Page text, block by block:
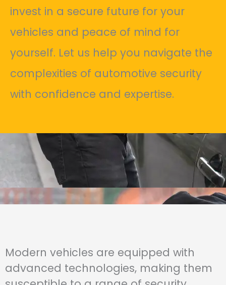
invest in a secure future for your
vehicles and peace of mind for
yourself. Let us help you navigate the
complexities of automotive security
with confidence and expertise.
Modern vehicles are equipped with
advanced technologies, making them